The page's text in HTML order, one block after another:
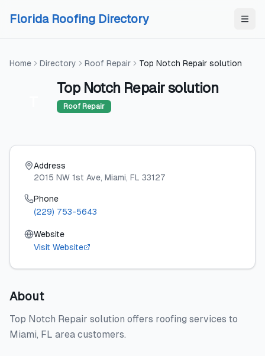
Florida Roofing Directory
Home Directory Roof Repair Top Notch Repair solution
Top Notch Repair solution
Roof Repair
Address
2015 NW 1st Ave, Miami, FL 33127
Phone
(229) 753-5643
Website
Visit Website
About
Top Notch Repair solution offers roofing services to
Miami, FL area customers.